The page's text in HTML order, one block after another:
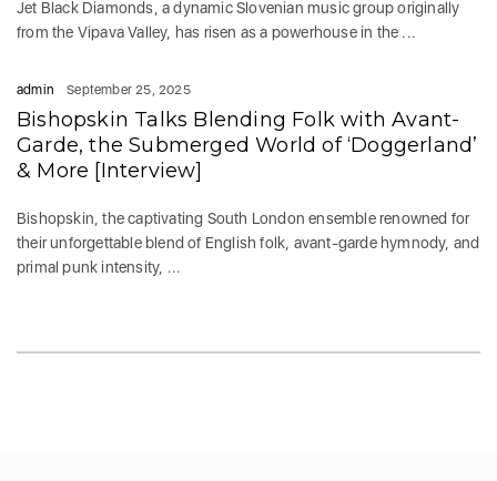
Jet Black Diamonds, a dynamic Slovenian music group originally
from the Vipava Valley, has risen as a powerhouse in the ...
admin September 25, 2025
Bishopskin Talks Blending Folk with Avant-
Garde, the Submerged World of ‘Doggerland’
& More [Interview]
Bishopskin, the captivating South London ensemble renowned for
their unforgettable blend of English folk, avant-garde hymnody, and
primal punk intensity, ...